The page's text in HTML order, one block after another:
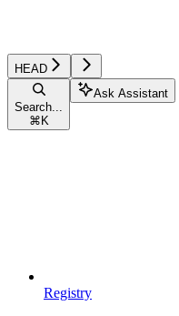
HEAD
Search...
⌘ K
Ask Assistant
Registry